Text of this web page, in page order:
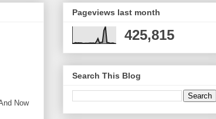
Now
Pageviews last month
425,815
Search This Blog